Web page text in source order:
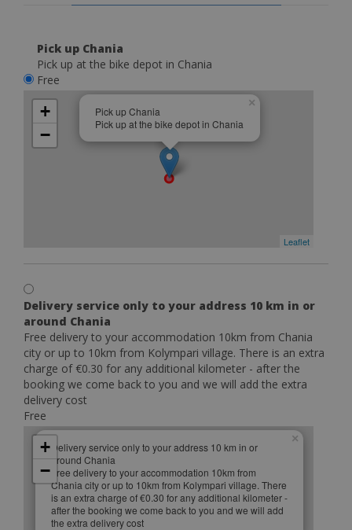
Pick up Chania
Pick up at the bike depot in Chania
Free
Pick up Chania
Pick up at the bike depot in Chania
×
+
−
Leaflet
Delivery service only to your address 10 km in or
around Chania
Free delivery to your accommodation 10km from Chania
city or up to 10km from Kolympari village. There is an extra
charge of €0.30 for any additional kilometer - after the
booking we come back to you and we will add the extra
delivery cost
Free
Delivery service only to your address 10 km in or
around Chania
Free delivery to your accommodation 10km from
Chania city or up to 10km from Kolympari village. There
is an extra charge of €0.30 for any additional kilometer -
after the booking we come back to you and we will add
the extra delivery cost
×
+
−